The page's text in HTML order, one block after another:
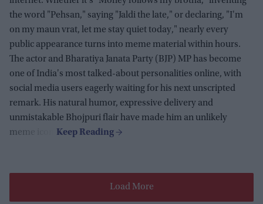
the word "Pehsan," saying "Jaldi the late," or declaring, "I'm
on my maun vrat, let me stay quiet today," nearly every
public appearance turns into meme material within hours.
The actor and Bharatiya Janata Party (BJP) MP has become
one of India's most talked-about personalities online, with
social media users eagerly waiting for his next unscripted
remark. His natural humor, expressive delivery and
unmistakable Bhojpuri flair have made him an unlikely
meme icon.
Load More